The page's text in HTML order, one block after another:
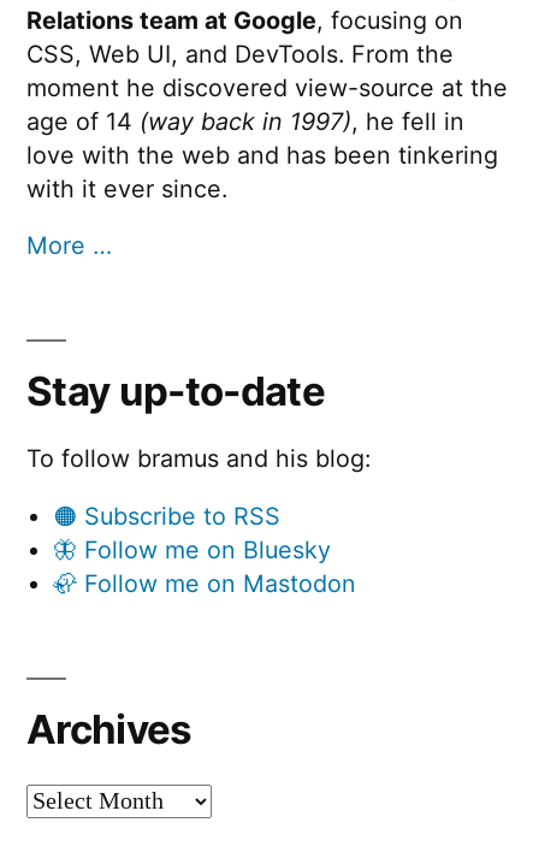
Relations team at Google, focusing on
CSS, Web UI, and DevTools. From the
moment he discovered view-source at the
age of 14 (way back in 1997), he fell in
love with the web and has been tinkering
with it ever since.
More …
Stay up-to-date
To follow bramus and his blog:
🟠 Subscribe to RSS
🦋 Follow me on Bluesky
🦣 Follow me on Mastodon
Archives
Archives